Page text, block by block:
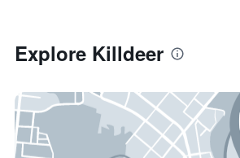
Explore Killdeer